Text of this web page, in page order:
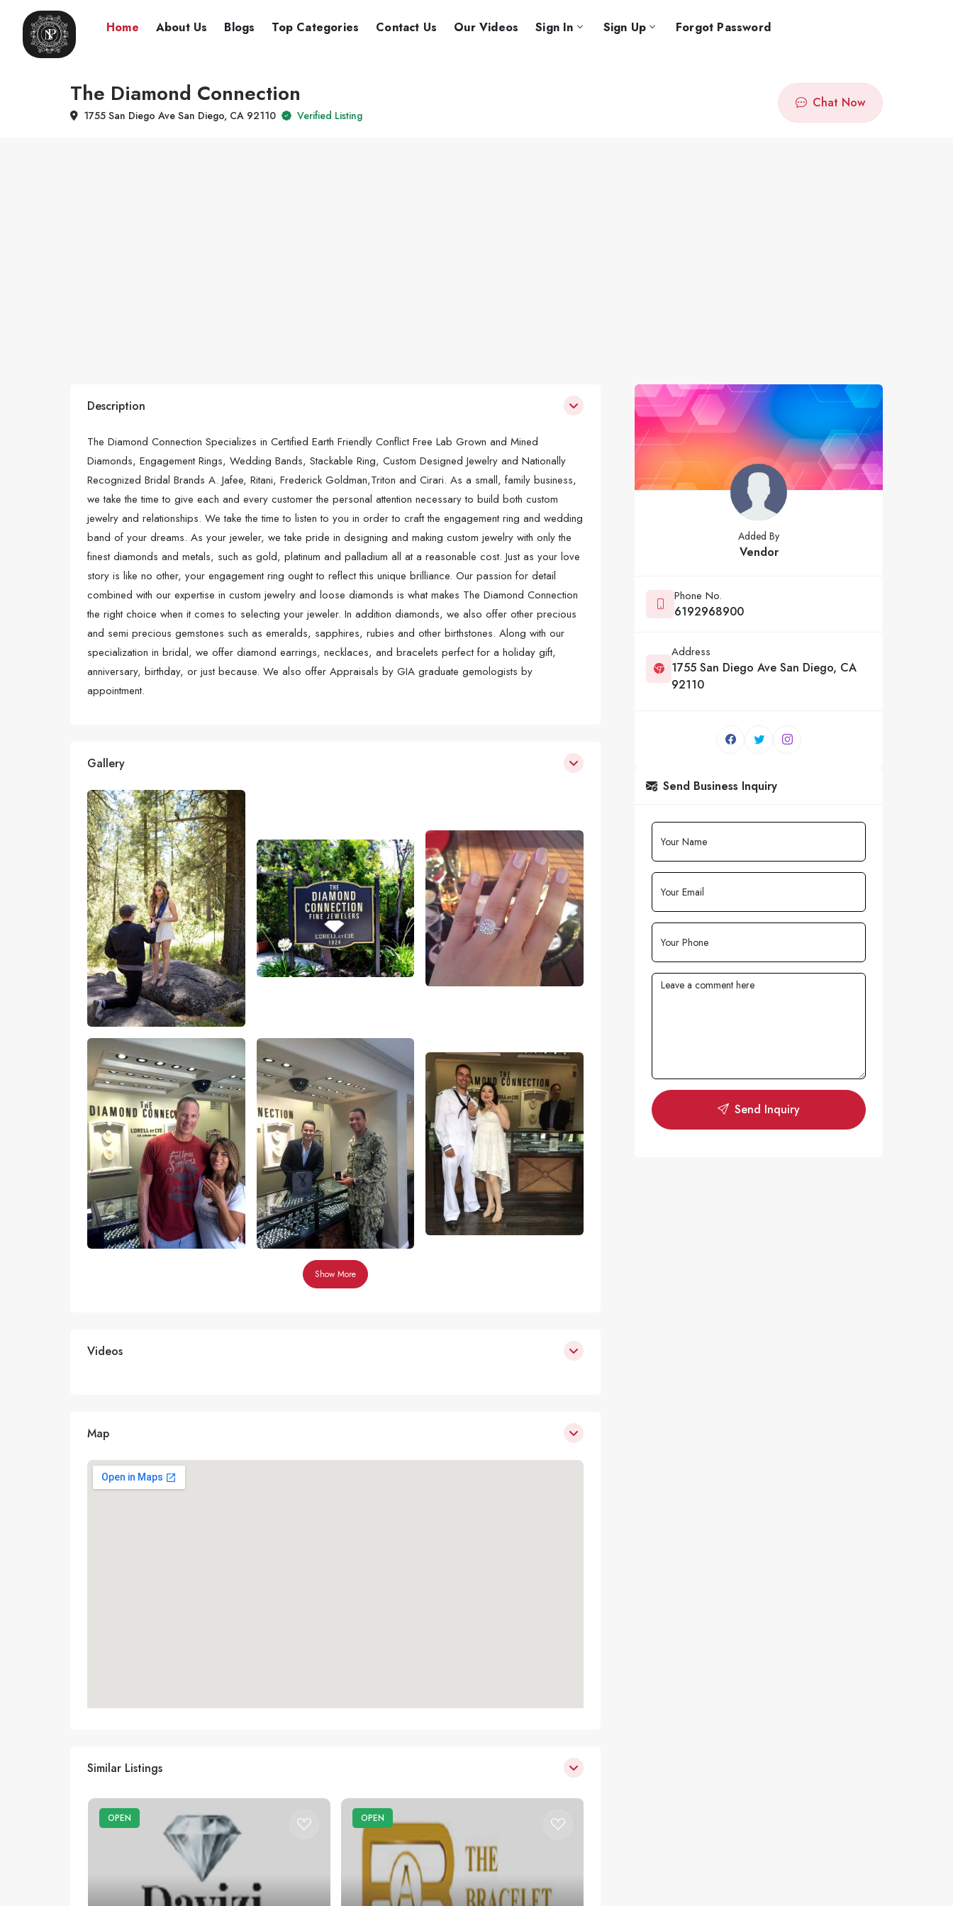
Home About Us Blogs Top Categories Contact Us Our Videos Sign In Sign Up Forgot Password
The Diamond Connection
1755 San Diego Ave San Diego, CA 92110 Verified Listing
Chat Now
Description
The Diamond Connection Specializes in Certified Earth Friendly Conflict Free Lab Grown and Mined
Diamonds, Engagement Rings, Wedding Bands, Stackable Ring, Custom Designed Jewelry and Nationally
Recognized Bridal Brands A. Jafee, Ritani, Frederick Goldman,Triton and Cirari. As a small, family business,
we take the time to give each and every customer the personal attention necessary to build both custom
jewelry and relationships. We take the time to listen to you in order to craft the engagement ring and wedding
band of your dreams. As your jeweler, we take pride in designing and making custom jewelry with only the
finest diamonds and metals, such as gold, platinum and palladium all at a reasonable cost. Just as your love
story is like no other, your engagement ring ought to reflect this unique brilliance. Our passion for detail
combined with our expertise in custom jewelry and loose diamonds is what makes The Diamond Connection
the right choice when it comes to selecting your jeweler. In addition diamonds, we also offer other precious
and semi precious gemstones such as emeralds, sapphires, rubies and other birthstones. Along with our
specialization in bridal, we offer diamond earrings, necklaces, and bracelets perfect for a holiday gift,
anniversary, birthday, or just because. We also offer Appraisals by GIA graduate gemologists by
appointment.
Gallery
Show More
Videos
Map
Similar Listings
OPEN OPEN
Added By
Vendor
Phone No.
6192968900
Address
1755 San Diego Ave San Diego, CA
92110
Send Business Inquiry
Send Inquiry